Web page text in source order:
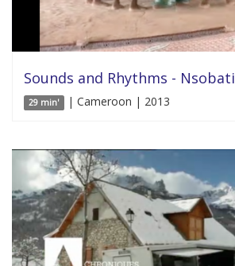
Sounds and Rhythms - Nsobati
29 min' | Cameroon | 2013